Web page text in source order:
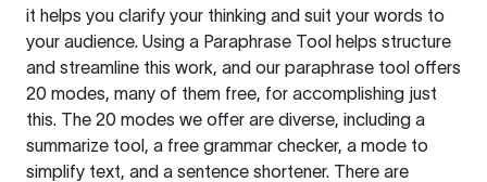
it helps you clarify your thinking and suit your words to
your audience. Using a Paraphrase Tool helps structure
and streamline this work, and our paraphrase tool offers
20 modes, many of them free, for accomplishing just
this. The 20 modes we offer are diverse, including a
summarize tool, a free grammar checker, a mode to
simplify text, and a sentence shortener. There are